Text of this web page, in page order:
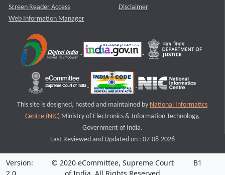
Screen Reader Access
Web Information Manager
Disclaimer
This site is designed, hosted and maintained by National Informatics
Centre (NIC) Ministry of Electronics & Information Technology,
Government of India.
Last Reviewed and Updated on : 07-08-2026
Version:
© 2020 eCommittee, Supreme Court
B1